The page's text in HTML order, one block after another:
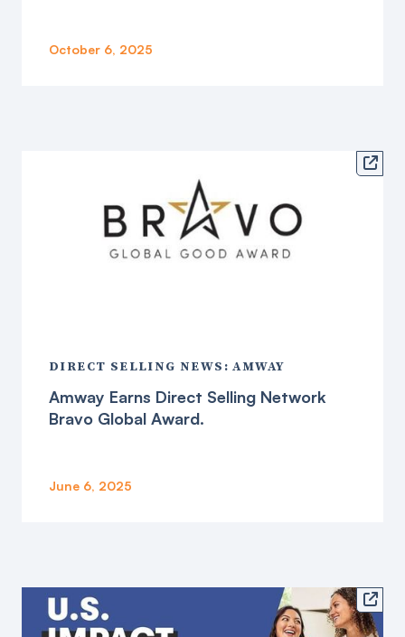
October 6, 2025

DIRECT SELLING NEWS: AMWAY
Amway Earns Direct Selling Network
Bravo Global Award.
June 6, 2025
